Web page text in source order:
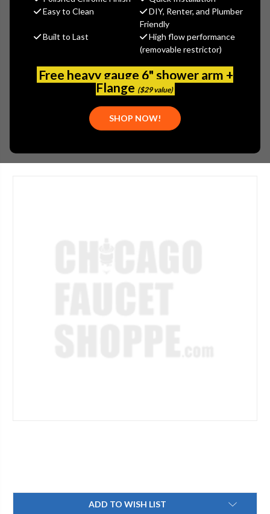
Easy to Clean
DIY, Renter, and Plumber
Friendly
Built to Last
High flow performance
(removable restrictor)
Free heavy gauge 6" shower arm +
Flange ($29 value)
SHOP NOW!
$26.00
(No reviews yet) Write a Review
FRA-317.121
39487145225
ADD TO WISH LIST